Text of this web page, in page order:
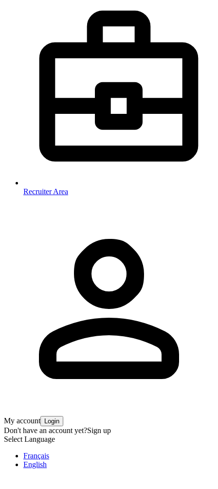
Recruiter Area
My account Login
Don't have an account yet?Sign up
Select Language
Français
English